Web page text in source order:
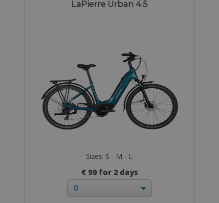
LaPierre Urban 4.5
Sizes: S - M - L
€ 90 for 2 days